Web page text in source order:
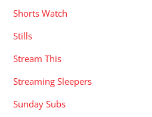
Shorts Watch
Stills
Stream This
Streaming Sleepers
Sunday Subs